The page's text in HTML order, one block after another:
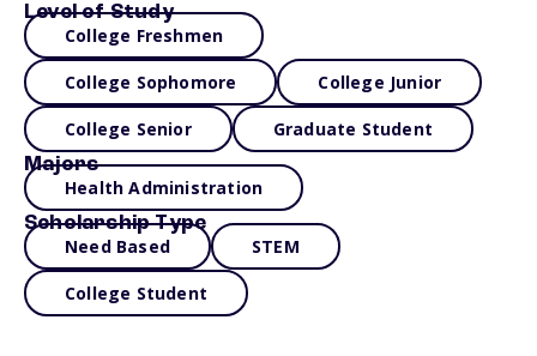
Level of Study
College Freshmen
College Sophomore College Junior
College Senior Graduate Student
Majors
Health Administration
Scholarship Type
Need Based STEM
College Student